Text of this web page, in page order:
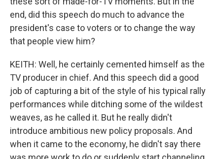
end, did this speech do much to advance the
president's case to voters or to change the way
that people view him?
KEITH: Well, he certainly cemented himself as the
TV producer in chief. And this speech did a good
job of capturing a bit of the style of his typical rally
performances while ditching some of the wildest
weaves, as he called it. But he really didn't
introduce ambitious new policy proposals. And
when it came to the economy, he didn't say there